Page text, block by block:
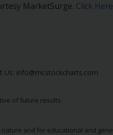
MarketSurge. Click
Us: info@mcstockcharts.com
of future results.
nature and for educational and